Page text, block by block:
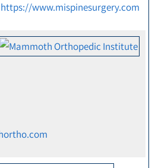
https://www.mispinesurgery.com